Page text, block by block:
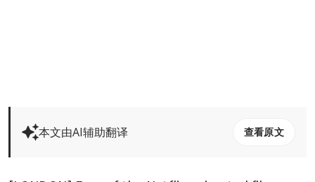
本文由AI辅助翻译 查看原文